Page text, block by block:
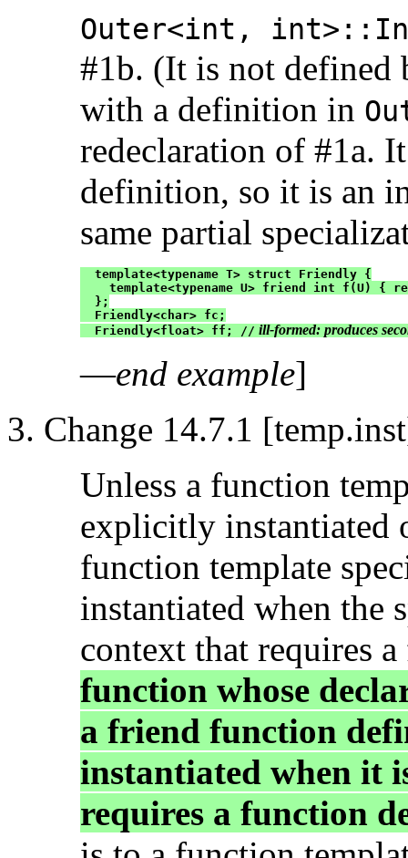
Outer<int,
#1b. (It is not defined
with a definition in
redeclaration of #1a.
definition, so it is an
same partial
  template<typename T> struct Friendly {
template<typename U> friend int f(U) {
  };
  Friendly<char> fc;
  Friendly<float> ff; //
ill-formed: produces
—end example]
Change 14.7.1
Unless a function
explicitly instantiated
function template
instantiated when the
context that requires
function whose
a friend function
instantiated when it
requires a function